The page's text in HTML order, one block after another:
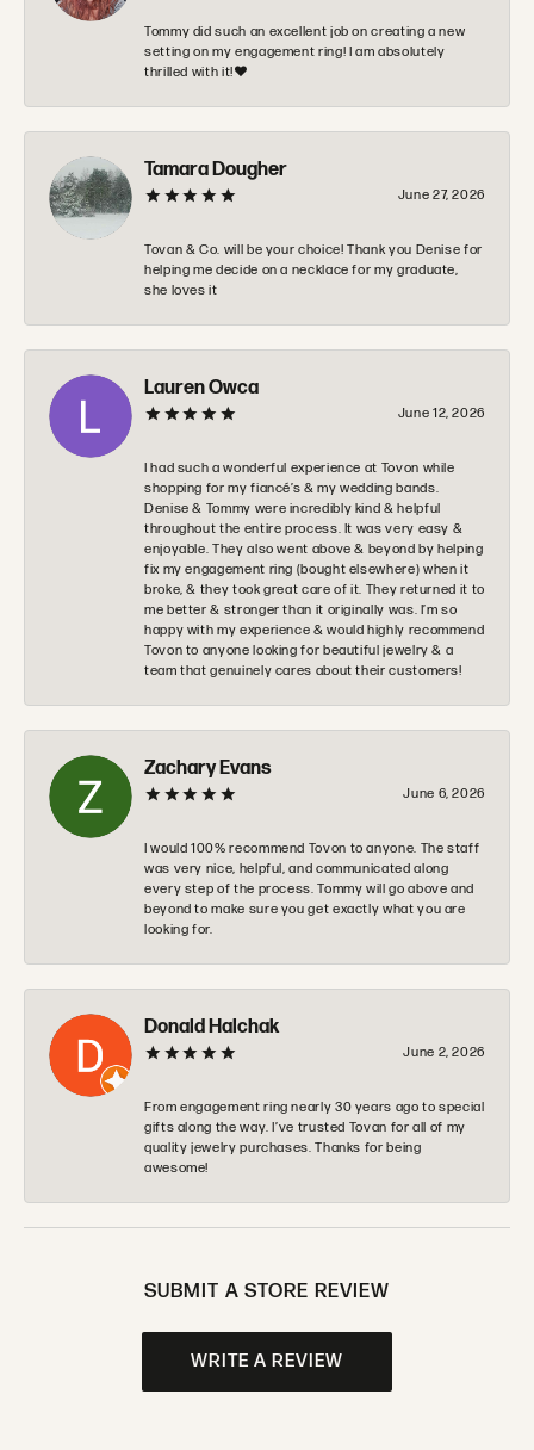
Tommy did such an excellent job on creating a new
setting on my engagement ring! I am absolutely
thrilled with it!❤️
Tamara Dougher
June 27, 2026
Tovan & Co. will be your choice! Thank you Denise for
helping me decide on a necklace for my graduate,
she loves it
Lauren Owca
June 12, 2026
I had such a wonderful experience at Tovon while
shopping for my fiancé’s & my wedding bands.
Denise & Tommy were incredibly kind & helpful
throughout the entire process. It was very easy &
enjoyable. They also went above & beyond by helping
fix my engagement ring (bought elsewhere) when it
broke, & they took great care of it. They returned it to
me better & stronger than it originally was. I’m so
happy with my experience & would highly recommend
Tovon to anyone looking for beautiful jewelry & a
team that genuinely cares about their customers!
Zachary Evans
June 6, 2026
I would 100% recommend Tovon to anyone. The staff
was very nice, helpful, and communicated along
every step of the process. Tommy will go above and
beyond to make sure you get exactly what you are
looking for.
Donald Halchak
June 2, 2026
From engagement ring nearly 30 years ago to special
gifts along the way. I’ve trusted Tovan for all of my
quality jewelry purchases. Thanks for being
awesome!
SUBMIT A STORE REVIEW
WRITE A REVIEW